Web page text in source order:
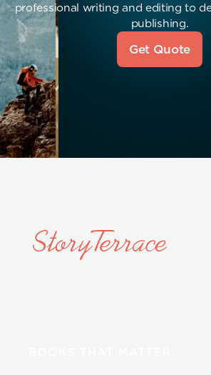
professional writing and editing to
publishing.
Get Quote